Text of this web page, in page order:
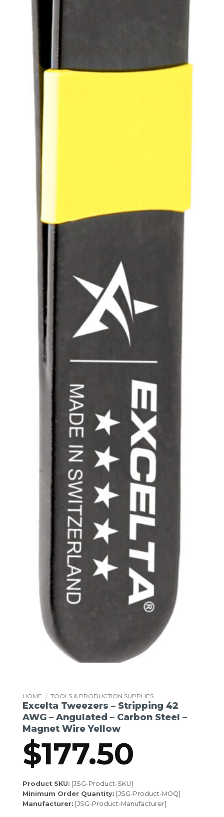
HOME / TOOLS & PRODUCTION SUPPLIES
Excelta Tweezers – Stripping 42
AWG – Angulated – Carbon Steel –
Magnet Wire Yellow
$177.50
Product SKU: [JSG-Product-SKU]
Minimum Order Quantity: [JSG-Product-MOQ]
Manufacturer: [JSG-Product-Manufacturer]